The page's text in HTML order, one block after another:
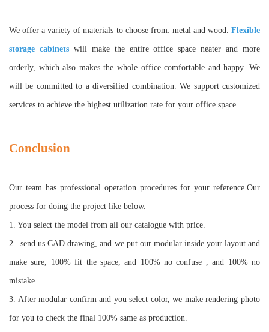
We offer a variety of materials to choose from: metal and wood. Flexible
storage cabinetswill make the entire office space neater and more
orderly, which also makes the whole office comfortable and happy. We
will be committed to a diversified combination. We support customized
services to achieve the highest utilization rate for your office space.
Conclusion
Our team has professional operation procedures for your reference.Our
process for doing the project like below.
1. You select the model from all our catalogue with price.
2. send us CAD drawing, and we put our modular inside your layout and
make sure, 100% fit the space, and 100% no confuse , and 100% no
mistake.
3. ⁠After modular confirm and you select color, we make rendering photo
for you to check the final 100% same as production.